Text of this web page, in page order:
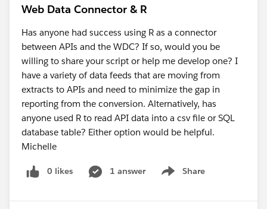
Web Data Connector & R
Has anyone had success using R as a connector
between APIs and the WDC? If so, would you be
willing to share your script or help me develop one? I
have a variety of data feeds that are moving from
extracts to APIs and need to minimize the gap in
reporting from the conversion. Alternatively, has
anyone used R to read API data into a csv file or SQL
database table? Either option would be helpful.
Michelle
0 likes 1 answer Share
Show menu